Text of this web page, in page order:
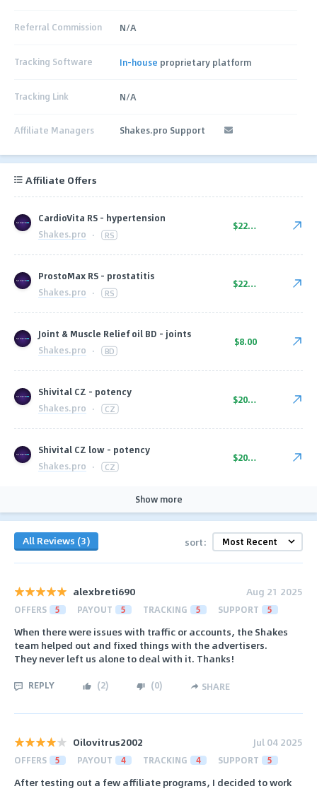
Referral Commission N/A
Tracking Software In-house proprietary platform
Tracking Link N/A
Affiliate Managers Shakes.pro Support
Affiliate Offers
CardioVita RS - hypertension
Shakes.pro · RS
$22.00
ProstoMax RS - prostatitis
Shakes.pro · RS
$22.00
Joint & Muscle Relief oil BD - joints
Shakes.pro · BD
$8.00
Shivital CZ - potency
Shakes.pro · CZ
$20.00
Shivital CZ low - potency
Shakes.pro · CZ
$20.00
Show more
All Reviews (3) sort:
alexbreti690 Aug 21 2025
OFFERS 5 PAYOUT 5 TRACKING 5 SUPPORT 5
When there were issues with traffic or accounts, the Shakes
team helped out and fixed things with the advertisers.
They never left us alone to deal with it. Thanks!
REPLY (2) (0) SHARE
Oilovitrus2002 Jul 04 2025
OFFERS 5 PAYOUT 4 TRACKING 4 SUPPORT 5
After testing out a few affiliate programs, I decided to work